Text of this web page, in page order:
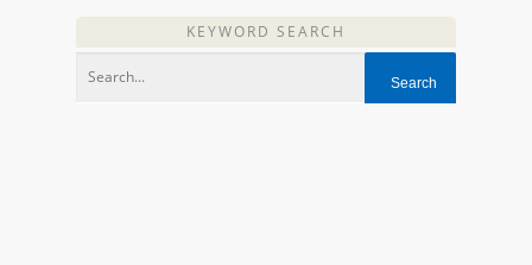
KEYWORD SEARCH